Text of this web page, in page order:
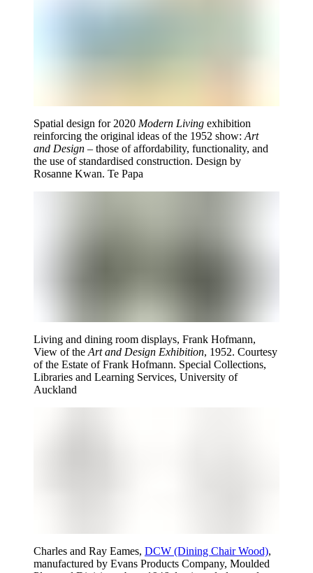
Spatial design for 2020 Modern Living exhibition
reinforcing the original ideas of the 1952 show: Art
and Design – those of affordability, functionality, and
the use of standardised construction. Design by
Rosanne Kwan. Te Papa
Living and dining room displays, Frank Hofmann,
View of the Art and Design Exhibition, 1952. Courtesy
of the Estate of Frank Hofmann. Special Collections,
Libraries and Learning Services, University of
Auckland
Charles and Ray Eames, DCW (Dining Chair Wood),
manufactured by Evans Products Company, Moulded